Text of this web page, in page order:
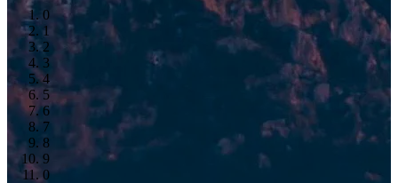
0
1
2
3
4
5
6
7
8
9
0